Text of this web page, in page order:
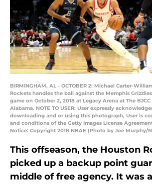
BIRMINGHAM, AL - OCTOBER 2: Michael Carter-
Rockets handles the ball against the Memphis
game on October 2, 2018 at Legacy Arena at The
Alabama. NOTE TO USER: User expressly
downloading and or using this photograph, User is
and conditions of the Getty Images License
Notice: Copyright 2018 NBAE (Photo by Joe Murphy/
This offseason, the Houston
picked up a backup point
middle of free agency. It was